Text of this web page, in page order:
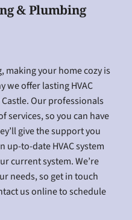
& Plumbing
making your home cozy is
we offer lasting HVAC
Our professionals
services, so you can have
give the support you
up-to-date HVAC system
current system. We’re
needs, so get in touch
us online to schedule